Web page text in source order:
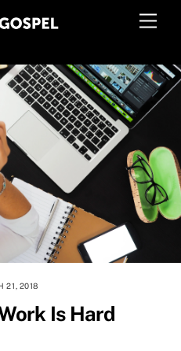
21, 2018
Is Hard